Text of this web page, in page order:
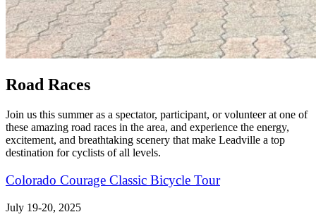
Road Races
Join us this summer as a spectator, participant, or volunteer at one of
these amazing road races in the area, and experience the energy,
excitement, and breathtaking scenery that make Leadville a top
destination for cyclists of all levels.
Colorado Courage Classic Bicycle Tour
July 19-20, 2025